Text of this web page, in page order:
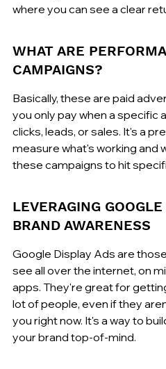
where you can see a clear
WHAT ARE
CAMPAIGNS?
Basically, these are paid
you only pay when a specific
clicks, leads, or sales. It's a
measure what's working and
these campaigns to hit
LEVERAGING
BRAND AWARENESS
Google Display Ads are
see all over the internet, on
apps. They're great for
lot of people, even if they
you right now. It's a way to
your brand top-of-mind.